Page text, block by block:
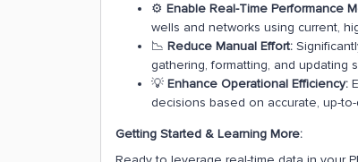
⚙️ Enable Real-Time Performance
wells and networks using current,
📉 Reduce Manual Effort:
gathering, formatting, and updating
💡 Enhance Operational Efficiency:
decisions based on accurate, up-
Getting Started & Learning More: